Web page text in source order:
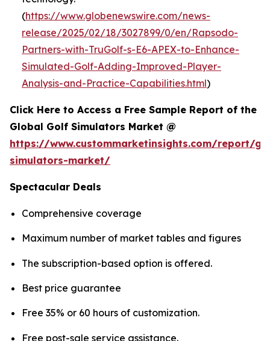
(https://www.globenewswire.com/news-
release/2025/02/18/3027899/0/en/Rapsodo-
Partners-with-TruGolf-s-E6-APEX-to-Enhance-
Simulated-Golf-Adding-Improved-Player-
Analysis-and-Practice-Capabilities.html)
Click Here to Access a Free Sample Report of the
Global Golf Simulators Market @
https://www.custommarketinsights.com/report/
simulators-market/
Spectacular Deals
Comprehensive coverage
Maximum number of market tables and figures
The subscription-based option is offered.
Best price guarantee
Free 35% or 60 hours of customization.
Free post-sale service assistance.